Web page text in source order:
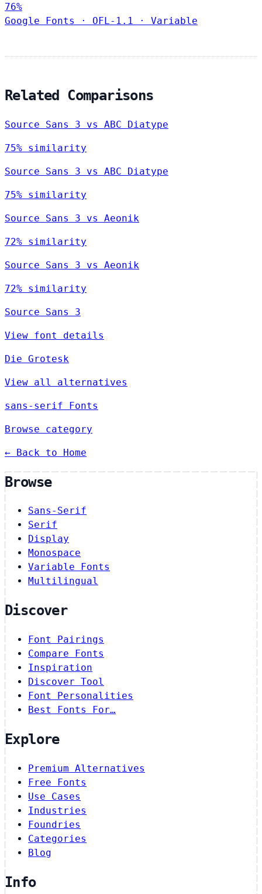
76%
Google Fonts
· OFL-1.1 · Variable
Related Comparisons
Source Sans 3 vs ABC Diatype
75% similarity
Source Sans 3 vs ABC Diatype
75% similarity
Source Sans 3 vs Aeonik
72% similarity
Source Sans 3 vs Aeonik
72% similarity
Source Sans 3
View font details
Die Grotesk
View all alternatives
sans-serif Fonts
Browse category
← Back to Home
Browse
Sans-Serif
Serif
Display
Monospace
Variable Fonts
Multilingual
Discover
Font Pairings
Compare Fonts
Inspiration
Discover Tool
Font Personalities
Best Fonts For…
Explore
Premium Alternatives
Free Fonts
Use Cases
Industries
Foundries
Categories
Blog
Info